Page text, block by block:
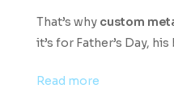
That’s why custom
it’s for Father’s Day,
Read more